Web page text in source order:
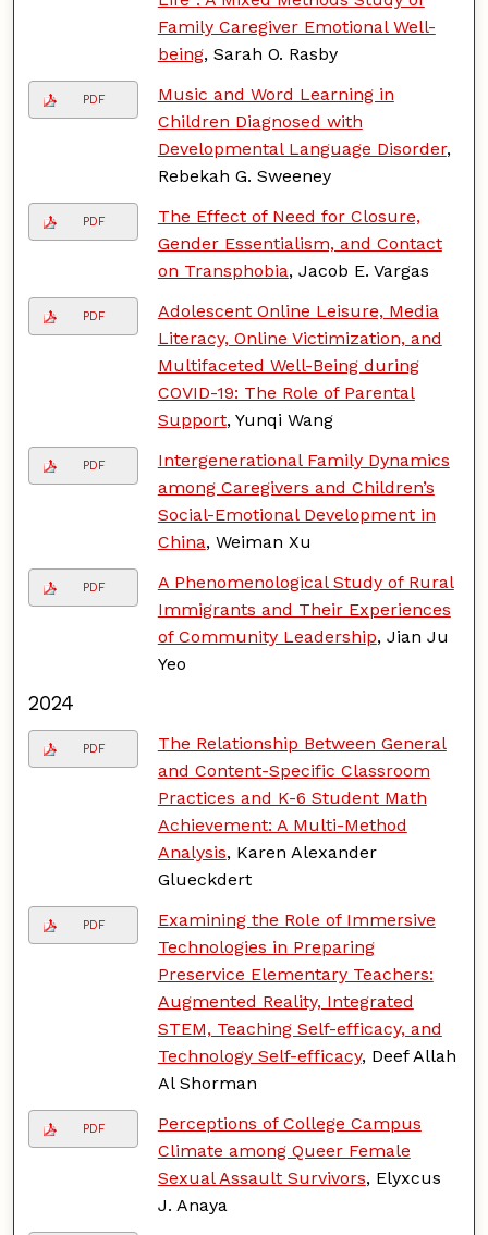
Family Caregiver Emotional Well-
being, Sarah O. Rasby
PDF
Music and Word Learning in
Children Diagnosed with
Developmental Language Disorder,
Rebekah G. Sweeney
PDF
The Effect of Need for Closure,
Gender Essentialism, and Contact
on Transphobia, Jacob E. Vargas
PDF
Adolescent Online Leisure, Media
Literacy, Online Victimization, and
Multifaceted Well-Being during
COVID-19: The Role of Parental
Support, Yunqi Wang
PDF
Intergenerational Family Dynamics
among Caregivers and Children’s
Social-Emotional Development in
China, Weiman Xu
PDF
A Phenomenological Study of Rural
Immigrants and Their Experiences
of Community Leadership, Jian Ju
Yeo
2024
PDF
The Relationship Between General
and Content-Specific Classroom
Practices and K-6 Student Math
Achievement: A Multi-Method
Analysis, Karen Alexander
Glueckdert
PDF
Examining the Role of Immersive
Technologies in Preparing
Preservice Elementary Teachers:
Augmented Reality, Integrated
STEM, Teaching Self-efficacy, and
Technology Self-efficacy, Deef Allah
Al Shorman
PDF
Perceptions of College Campus
Climate among Queer Female
Sexual Assault Survivors, Elyxcus
J. Anaya